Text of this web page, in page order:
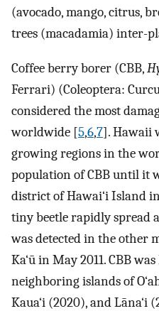
(avocado, mango, citrus,
trees (macadamia) inter-
Coffee berry borer (CBB,
Ferrari) (Coleoptera:
considered the most
worldwide [5,6,7]. Hawaii
growing regions in the
population of CBB until it
district of Hawai‘i Island
tiny beetle rapidly spread
was detected in the other
Ka‘ū in May 2011. CBB
neighboring islands of
Kaua‘i (2020), and Lāna‘i